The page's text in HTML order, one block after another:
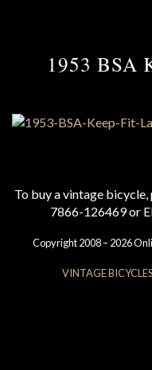
1953 BSA
To buy a vintage
7866-126469 or
Copyright 2008 – 2026
VINTAGE